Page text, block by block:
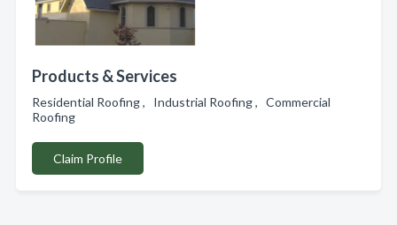
Products & Services
Residential Roofing , Industrial Roofing , Commercial
Roofing
Claim Profile